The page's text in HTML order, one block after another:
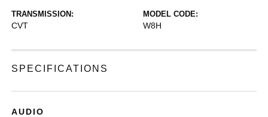
TRANSMISSION:
CVT
MODEL CODE:
W8H
SPECIFICATIONS
AUDIO